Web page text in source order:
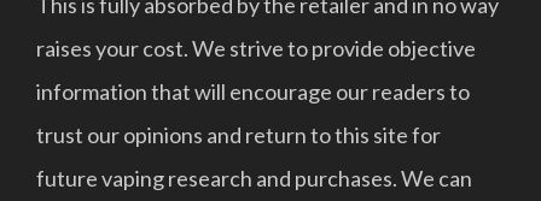
raises your cost. We strive to provide objective
information that will encourage our readers to
trust our opinions and return to this site for
future vaping research and purchases. We can